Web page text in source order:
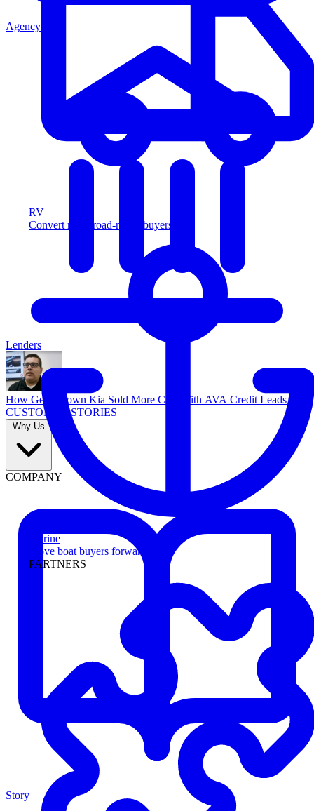
RV
Convert more road-ready buyers
Marine
Move boat buyers forward
PARTNERS
Agency
Lenders
How Georgetown Kia Sold More Cars With AVA Credit Leads
CUSTOMER STORIES
Why Us
COMPANY
Story